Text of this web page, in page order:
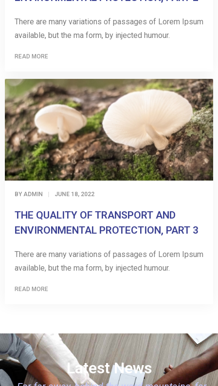
There are many variations of passages of Lorem Ipsum
available, but the ma form, by injected humour.
READ MORE
BY ADMIN JUNE 18, 2022
THE QUALITY OF TRANSPORT AND
ENVIRONMENTAL PROTECTION, PART 3
There are many variations of passages of Lorem Ipsum
available, but the ma form, by injected humour.
READ MORE
Latest News